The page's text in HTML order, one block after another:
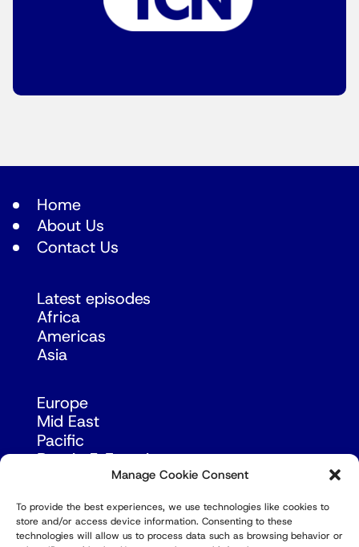
Manage Cookie Consent
To provide the best experiences, we use technologies like cookies to
store and/or access device information. Consenting to these
technologies will allow us to process data such as browsing behavior or
Home
About Us
Contact Us
Latest episodes
Africa
Americas
Asia
Europe
Mid East
Pacific
Russia & Eurasia